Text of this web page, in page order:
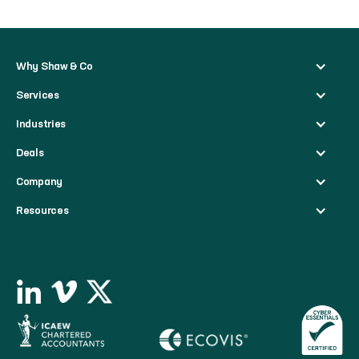
Why Shaw & Co
Services
Industries
Deals
Company
Resources